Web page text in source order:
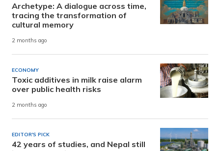
Archetype: A dialogue across time,
tracing the transformation of
cultural memory
2 months ago
ECONOMY
Toxic additives in milk raise alarm
over public health risks
2 months ago
EDITOR'S PICK
42 years of studies, and Nepal still